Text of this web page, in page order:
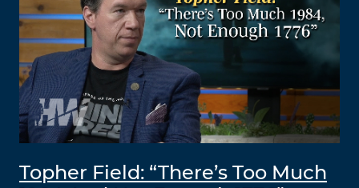
Topher Field: “There’s Too Much